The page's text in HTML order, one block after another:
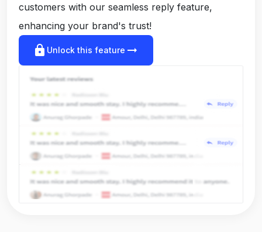
customers with our seamless reply feature,
enhancing your brand's trust!
lock Unlock this feature arrow_right_alt